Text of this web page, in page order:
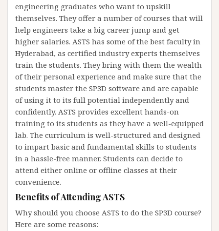
engineering graduates who want to upskill
themselves. They offer a number of courses that will
help engineers take a big career jump and get
higher salaries. ASTS has some of the best faculty in
Hyderabad, as certified industry experts themselves
train the students. They bring with them the wealth
of their personal experience and make sure that the
students master the SP3D software and are capable
of using it to its full potential independently and
confidently. ASTS provides excellent hands-on
training to its students as they have a well-equipped
lab. The curriculum is well-structured and designed
to impart basic and fundamental skills to students
in a hassle-free manner. Students can decide to
attend either online or offline classes at their
convenience.
Benefits of Attending ASTS
Why should you choose ASTS to do the SP3D course?
Here are some reasons: